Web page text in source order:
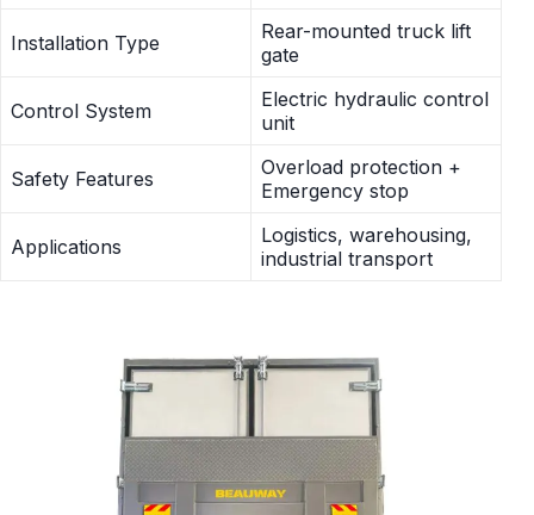
Installation Type
Rear-mounted truck lift
gate
Control System
Electric hydraulic control
unit
Safety Features
Overload protection +
Emergency stop
Applications
Logistics, warehousing,
industrial transport